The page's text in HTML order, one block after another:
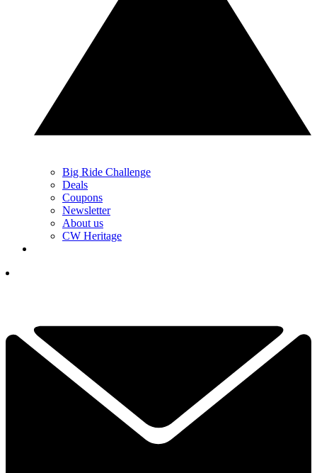
Big Ride Challenge
Deals
Coupons
Newsletter
About us
CW Heritage